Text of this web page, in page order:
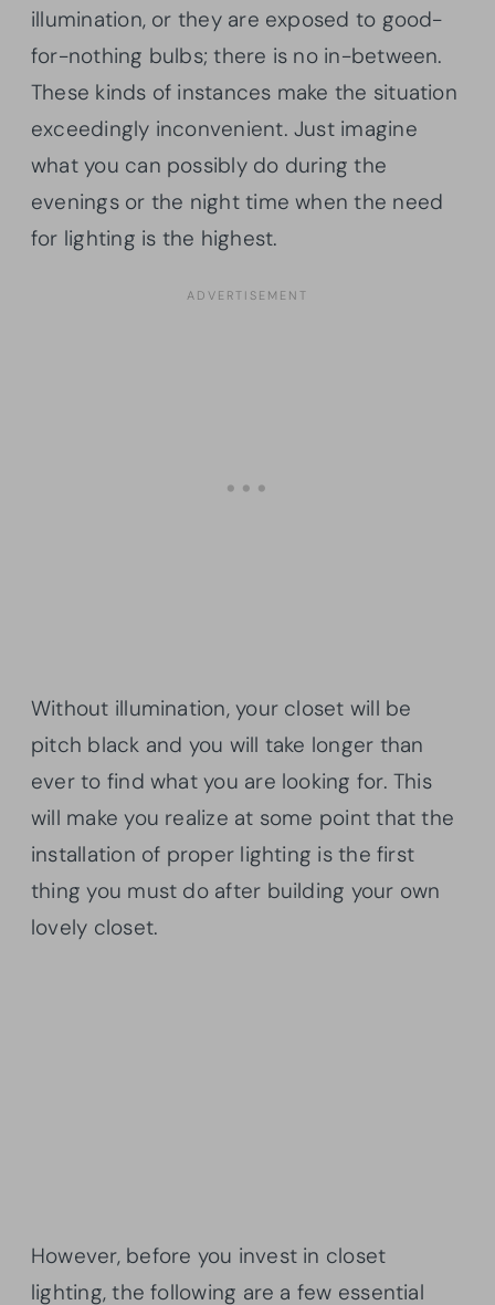
illumination, or they are exposed to good-
for-nothing bulbs; there is no in-between.
These kinds of instances make the situation
exceedingly inconvenient. Just imagine
what you can possibly do during the
evenings or the night time when the need
for lighting is the highest.
Without illumination, your closet will be
pitch black and you will take longer than
ever to find what you are looking for. This
will make you realize at some point that the
installation of proper lighting is the first
thing you must do after building your own
lovely closet.
However, before you invest in closet
lighting, the following are a few essential